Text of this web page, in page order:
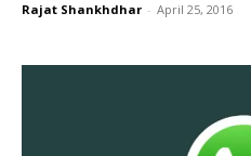
Rajat Shankhdhar - April 25, 2016